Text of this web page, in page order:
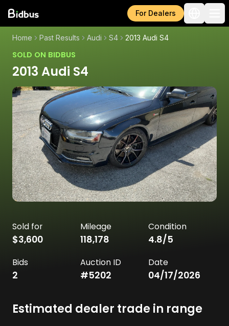
For Dealers
Home Past Results Audi S4 2013 Audi S4
SOLD ON BIDBUS
2013 Audi S4
Sold for
$3,600
Mileage
118,178
Condition
4.8/5
Bids
2
Auction ID
#5202
Date
04/17/2026
Estimated dealer trade in range